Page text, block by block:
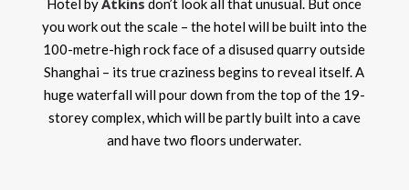
Hotel byAtkins don’t look all that unusual. But once
you work out the scale – the hotel will be built into the
100-metre-high rock face of a disused quarry outside
Shanghai – its true craziness begins to reveal itself. A
huge waterfall will pour down from the top of the 19-
storey complex, which will be partly built into a cave
and have two floors underwater.